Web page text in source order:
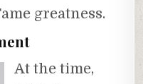
greatness.
At the time,